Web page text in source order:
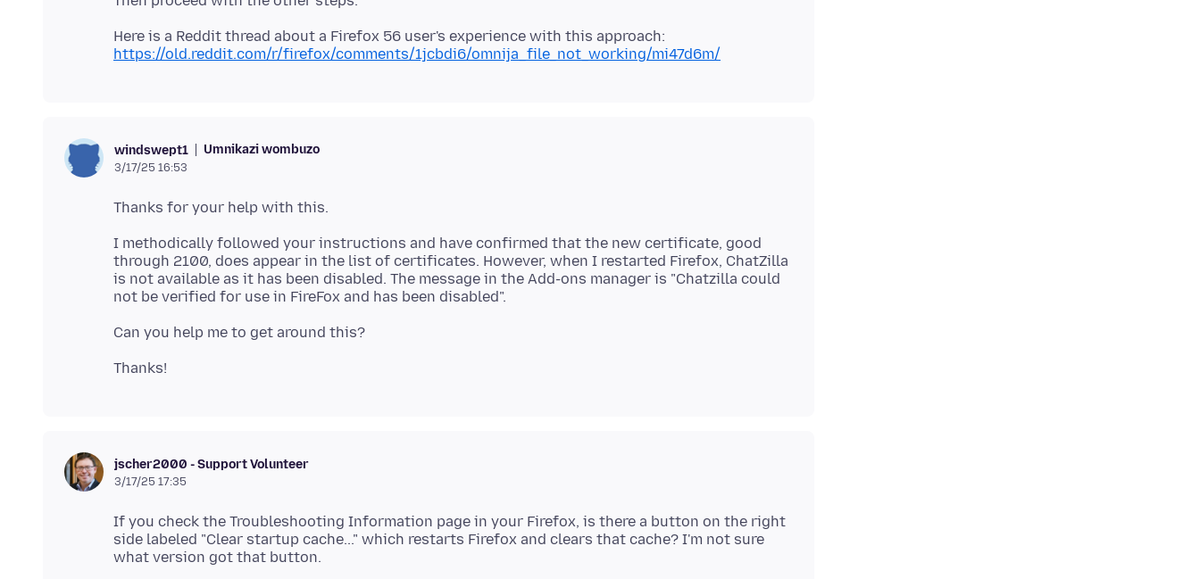
Here is a Reddit thread about a Firefox 56 user's experience with this approach:
https://old.reddit.com/r/firefox/comments/1jcbdi6/omnija_file_not_working/mi47d6m/
windswept1 Umnikazi wombuzo
3/17/25 16:53
I methodically followed your instructions and have confirmed that the new certificate, good
through 2100, does appear in the list of certificates. However, when I restarted Firefox, ChatZilla
is not available as it has been disabled. The message in the Add-ons manager is "Chatzilla could
jscher2000 - Support Volunteer
3/17/25 17:35
If you check the Troubleshooting Information page in your Firefox, is there a button on the right
side labeled "Clear startup cache..." which restarts Firefox and clears that cache? I'm not sure